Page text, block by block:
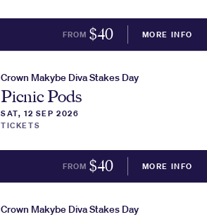
FROM $40 MORE INFO
Crown Makybe Diva Stakes Day
Picnic Pods
SAT, 12 SEP 2026
TICKETS
FROM $40 MORE INFO
Crown Makybe Diva Stakes Day